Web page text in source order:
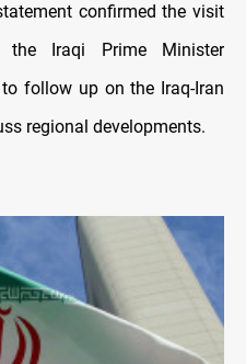
confirmed the visit
Iraqi Prime Minister
follow up on the Iraq-Iran
regional developments.